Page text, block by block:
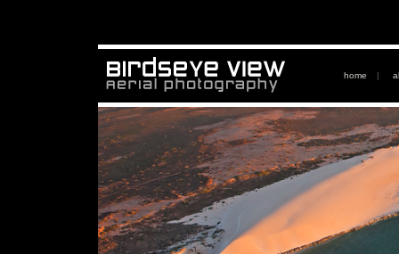
home |